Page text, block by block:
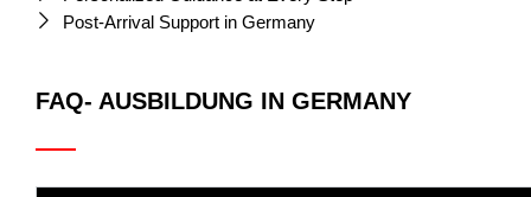
Post-Arrival Support in Germany
FAQ- AUSBILDUNG IN GERMANY